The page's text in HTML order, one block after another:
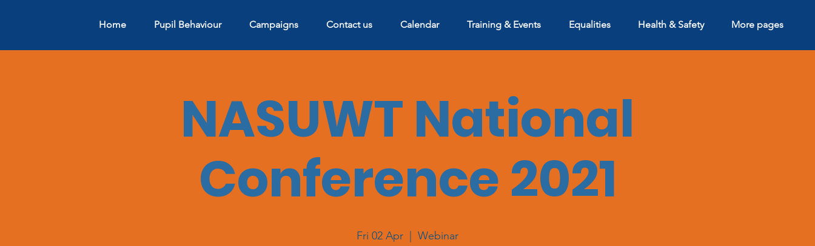
Home Pupil Behaviour Campaigns Contact us Calendar Training & Events Equalities Health & Safety More pages
NASUWT National
Conference 2021
Fri 02 Apr Webinar